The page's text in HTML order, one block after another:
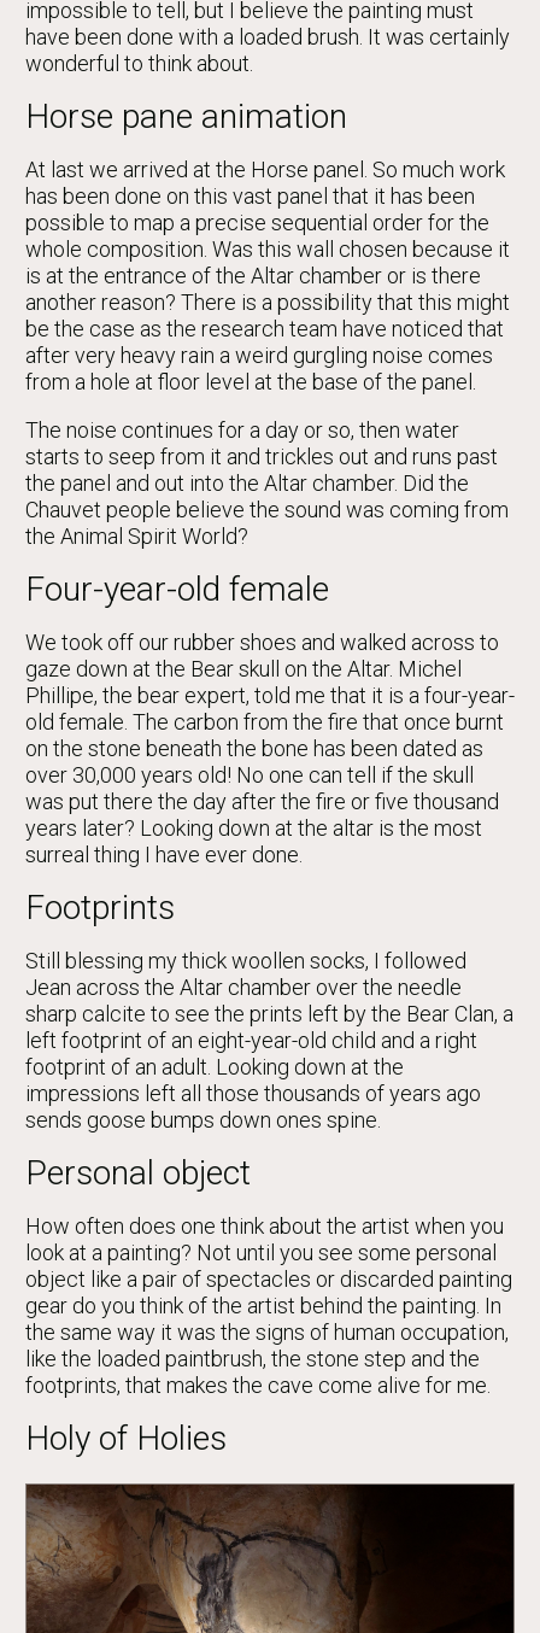
impossible to tell, but I believe the painting must
have been done with a loaded brush. It was certainly
wonderful to think about.
Horse pane animation
At last we arrived at the Horse panel. So much work
has been done on this vast panel that it has been
possible to map a precise sequential order for the
whole composition. Was this wall chosen because it
is at the entrance of the Altar chamber or is there
another reason? There is a possibility that this might
be the case as the research team have noticed that
after very heavy rain a weird gurgling noise comes
from a hole at floor level at the base of the panel.
The noise continues for a day or so, then water
starts to seep from it and trickles out and runs past
the panel and out into the Altar chamber. Did the
Chauvet people believe the sound was coming from
the Animal Spirit World?
Four-year-old female
We took off our rubber shoes and walked across to
gaze down at the Bear skull on the Altar. Michel
Phillipe, the bear expert, told me that it is a four-year-
old female. The carbon from the fire that once burnt
on the stone beneath the bone has been dated as
over 30,000 years old! No one can tell if the skull
was put there the day after the fire or five thousand
years later? Looking down at the altar is the most
surreal thing I have ever done.
Footprints
Still blessing my thick woollen socks, I followed
Jean across the Altar chamber over the needle
sharp calcite to see the prints left by the Bear Clan, a
left footprint of an eight-year-old child and a right
footprint of an adult. Looking down at the
impressions left all those thousands of years ago
sends goose bumps down ones spine.
Personal object
How often does one think about the artist when you
look at a painting? Not until you see some personal
object like a pair of spectacles or discarded painting
gear do you think of the artist behind the painting. In
the same way it was the signs of human occupation,
like the loaded paintbrush, the stone step and the
footprints, that makes the cave come alive for me.
Holy of Holies